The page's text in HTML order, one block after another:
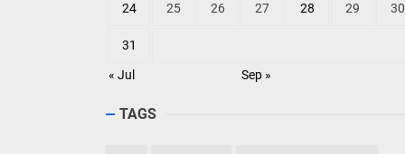
« Jul Sep »
24 25 26 27 28 29 30
31
TAGS